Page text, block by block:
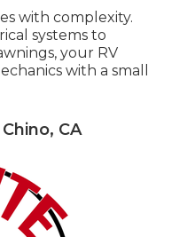
with complexity.
systems to
your RV
with a small
CA